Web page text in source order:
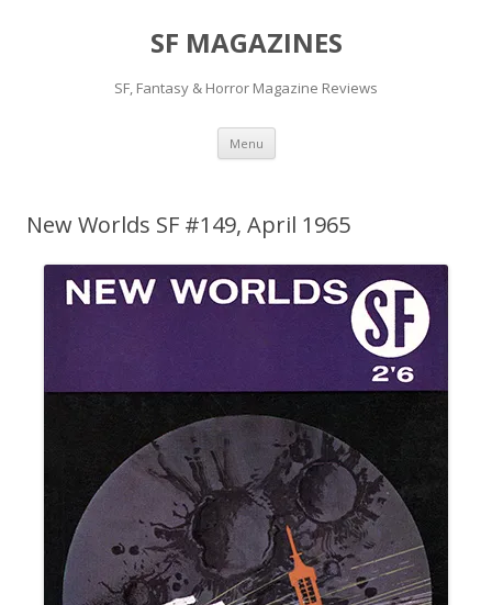
SF MAGAZINES
SF, Fantasy & Horror Magazine Reviews
Menu Skip
content
New Worlds SF #149, April 1965